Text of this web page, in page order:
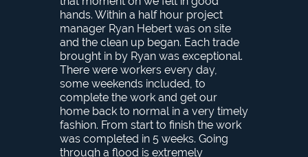
hands. Within a half hour project
manager Ryan Hebert was on site
and the clean up began. Each trade
brought in by Ryan was exceptional.
There were workers every day,
some weekends included, to
complete the work and get our
home back to normal in a very timely
fashion. From start to finish the work
was completed in 5 weeks. Going
through a flood is extremely